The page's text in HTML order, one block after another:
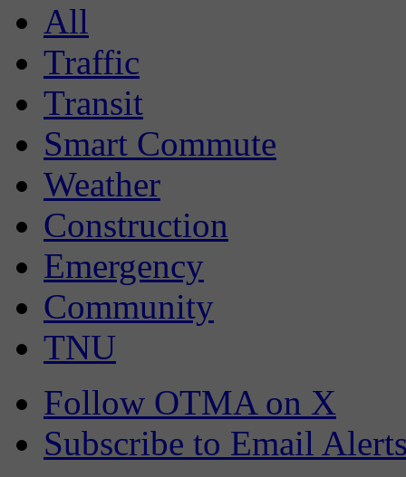
All
Traffic
Transit
Smart Commute
Weather
Construction
Emergency
Community
TNU
Follow OTMA on X
Subscribe to Email